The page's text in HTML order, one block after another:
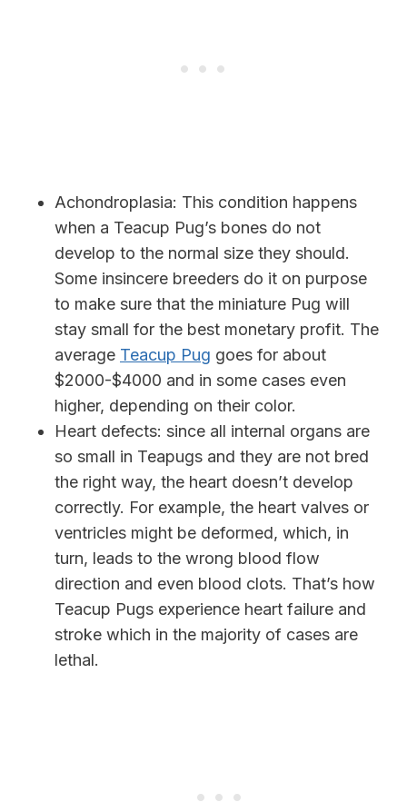
Achondroplasia: This condition happens
when a Teacup Pug’s bones do not
develop to the normal size they should.
Some insincere breeders do it on purpose
to make sure that the miniature Pug will
stay small for the best monetary profit. The
average Teacup Pug goes for about
$2000-$4000 and in some cases even
higher, depending on their color.
Heart defects: since all internal organs are
so small in Teapugs and they are not bred
the right way, the heart doesn’t develop
correctly. For example, the heart valves or
ventricles might be deformed, which, in
turn, leads to the wrong blood flow
direction and even blood clots. That’s how
Teacup Pugs experience heart failure and
stroke which in the majority of cases are
lethal.